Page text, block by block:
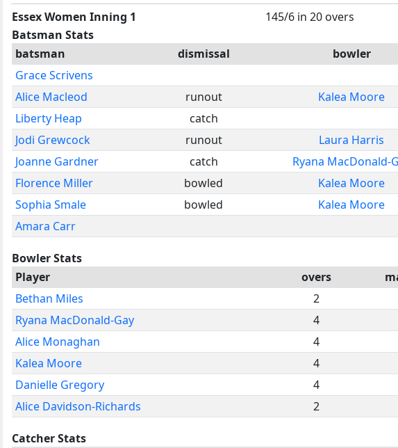
Essex Women Inning 1
145/6 in 20 overs
Batsman Stats
batsman
dismissal bowler
Grace Scrivens
Alice Macleod
runout Kalea Moore
Liberty Heap
catch
Jodi Grewcock
runout Laura Harris
Joanne Gardner
catch Ryana MacDonald-
Florence Miller
bowled Kalea Moore
Sophia Smale
bowled Kalea Moore
Amara Carr
Bowler Stats
Player
overs
Bethan Miles
2
Ryana MacDonald-Gay
4
Alice Monaghan
4
Kalea Moore
4
Danielle Gregory
4
Alice Davidson-Richards
2
Catcher Stats